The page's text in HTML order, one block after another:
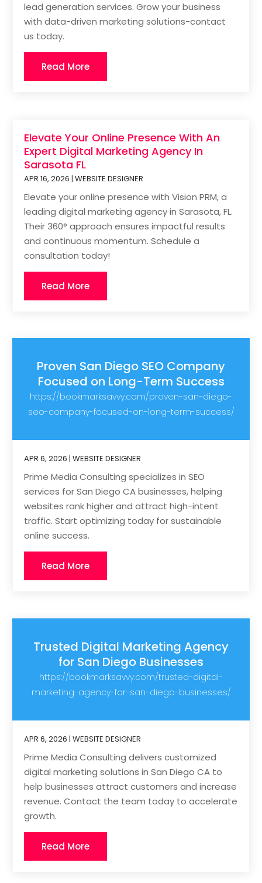
lead generation services. Grow your business
with data-driven marketing solutions-contact
us today.
Read More
Elevate Your Online Presence With An
Expert Digital Marketing Agency In
Sarasota FL
APR 16, 2026 |WEBSITE DESIGNER
Elevate your online presence with Vision PRM, a
leading digital marketing agency in Sarasota, FL.
Their 360° approach ensures impactful results
and continuous momentum. Schedule a
consultation today!
Read More
Proven San Diego SEO Company
Focused on Long-Term Success
https://bookmarksavvy.com/proven-san-diego-
seo-company-focused-on-long-term-success/
APR 6, 2026 |WEBSITE DESIGNER
Prime Media Consulting specializes in SEO
services for San Diego CA businesses, helping
websites rank higher and attract high-intent
traffic. Start optimizing today for sustainable
online success.
Read More
Trusted Digital Marketing Agency
for San Diego Businesses
https://bookmarksavvy.com/trusted-digital-
marketing-agency-for-san-diego-businesses/
APR 6, 2026 |WEBSITE DESIGNER
Prime Media Consulting delivers customized
digital marketing solutions in San Diego CA to
help businesses attract customers and increase
revenue. Contact the team today to accelerate
growth.
Read More